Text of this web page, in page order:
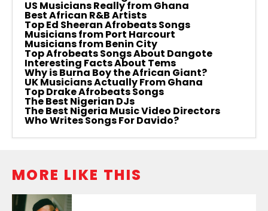
US Musicians Really from Ghana
Best African R&B Artists
Top Ed Sheeran Afrobeats Songs
Musicians from Port Harcourt
Musicians from Benin City
Top Afrobeats Songs About Dangote
Interesting Facts About Tems
Why is Burna Boy the African Giant?
UK Musicians Actually From Ghana
Top Drake Afrobeats Songs
The Best Nigerian DJs
The Best Nigeria Music Video Directors
Who Writes Songs For Davido?
MORE LIKE THIS